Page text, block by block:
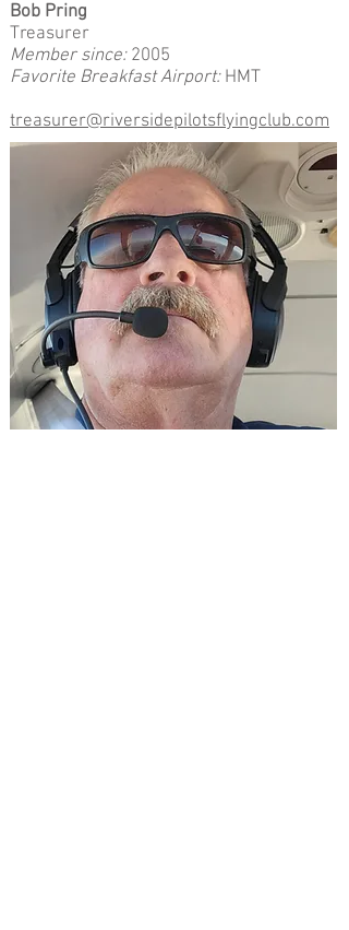
Bob Pring
Treasurer
Member since: 2005
Favorite Breakfast Airport: HMT
treasurer@riversidepilotsflyingclub.com